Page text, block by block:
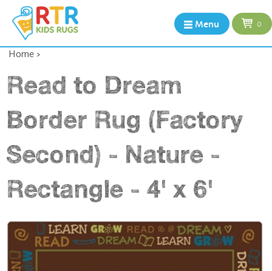
Menu 0
Home >
Read to Dream
Border Rug (Factory
Second) - Nature -
Rectangle - 4' x 6'